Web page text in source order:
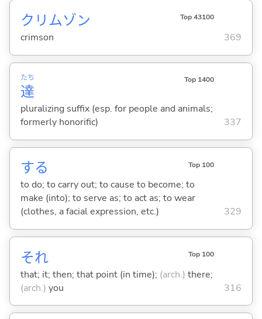
クリムゾン Top 43100
crimson 369
達
たち Top 1400
pluralizing suffix (esp. for people and animals;
formerly honorific)
337
する Top 100
to do; to carry out; to cause to become; to
make (into); to serve as; to act as; to wear
(clothes, a facial expression, etc.)
329
それ Top 100
that; it; then; that point (in time); (arch.) there;
(arch.) you 316